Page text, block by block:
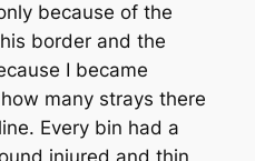
because of the
border and the
I became
many strays there
Every bin had a